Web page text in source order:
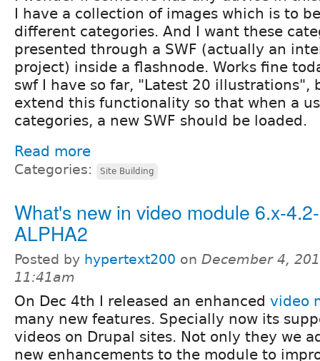
I have a collection of images which is to
different categories. And I want these
presented through a SWF (actually an
project) inside a flashnode. Works fine
swf I have so far, "Latest 20 illustrations",
extend this functionality so that when a
categories, a new SWF should be loaded.
Read more
Categories: Site Building
What's new in video module 6.x-4.2-
ALPHA2
Posted by hypertext200 on December 4,
11:41am
On Dec 4th I released an enhanced video
many new features. Specially now its
videos on Drupal sites. Not only they we
new enhancements to the module to